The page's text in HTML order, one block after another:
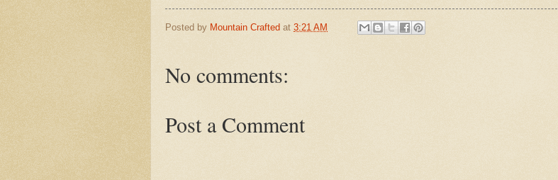
Posted by Mountain Crafted at 3:21 AM
No comments:
Post a Comment